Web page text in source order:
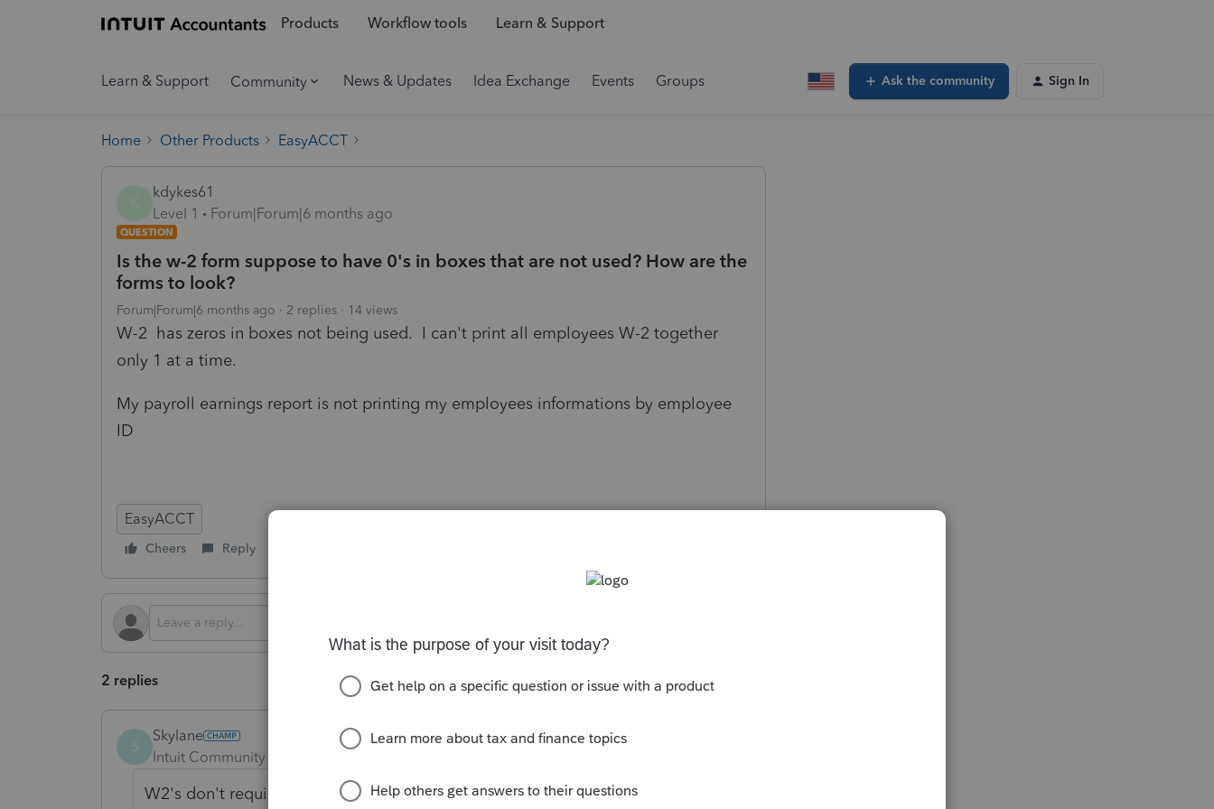
Products Workflow tools Learn & Support
Learn & Support Community News & Updates Idea Exchange Events Groups Ask the community Sign In
Home Other Products EasyACCT
kdykes61
Level 1
Forum|Forum|6 months ago
QUESTION
Is the w-2 form suppose to have 0's in boxes that are not used? How are the
forms to look?
Forum|Forum|6 months ago 2 replies 14 views
W-2 has zeros in boxes not being used. I can't print all employees W-2 together
only 1 at a time.
My payroll earnings report is not printing my employees informations by employee
ID
EasyACCT
Cheers Reply
2 replies Sort by:Oldest first
S
Skylane
Intuit Community Champion
W2's don't require '0's' in fields not used. Contact your payroll company.